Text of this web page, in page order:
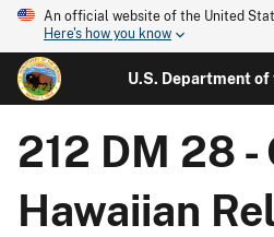
An official website of the United
Here's how you know
U.S. Department
212 DM 28
Hawaiian